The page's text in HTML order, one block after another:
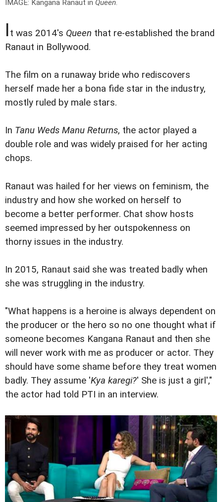
IMAGE: Kangana Ranaut in Queen.
It was 2014's Queen that re-established the brand
Ranaut in Bollywood.
The film on a runaway bride who rediscovers
herself made her a bona fide star in the industry,
mostly ruled by male stars.
In Tanu Weds Manu Returns, the actor played a
double role and was widely praised for her acting
chops.
Ranaut was hailed for her views on feminism, the
industry and how she worked on herself to
become a better performer. Chat show hosts
seemed impressed by her outspokenness on
thorny issues in the industry.
In 2015, Ranaut said she was treated badly when
she was struggling in the industry.
"What happens is a heroine is always dependent on
the producer or the hero so no one thought what if
someone becomes Kangana Ranaut and then she
will never work with me as producer or actor. They
should have some shame before they treat women
badly. They assume 'Kya karegi?' She is just a girl',"
the actor had told PTI in an interview.